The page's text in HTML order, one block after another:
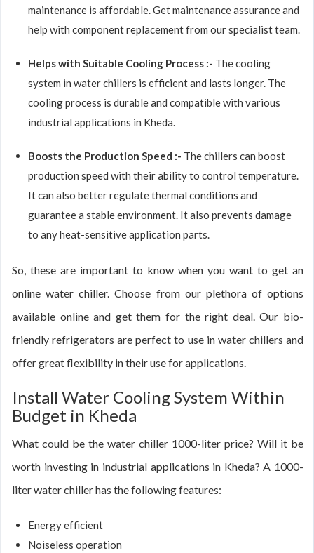
maintenance is affordable. Get maintenance assurance and
help with component replacement from our specialist team.
Helps with Suitable Cooling Process :- The cooling
system in water chillers is efficient and lasts longer. The
cooling process is durable and compatible with various
industrial applications in Kheda.
Boosts the Production Speed :- The chillers can boost
production speed with their ability to control temperature.
It can also better regulate thermal conditions and
guarantee a stable environment. It also prevents damage
to any heat-sensitive application parts.
So, these are important to know when you want to get an
online water chiller. Choose from our plethora of options
available online and get them for the right deal. Our bio-
friendly refrigerators are perfect to use in water chillers and
offer great flexibility in their use for applications.
Install Water Cooling System Within
Budget in Kheda
What could be the water chiller 1000-liter price? Will it be
worth investing in industrial applications in Kheda? A 1000-
liter water chiller has the following features:
Energy efficient
Noiseless operation